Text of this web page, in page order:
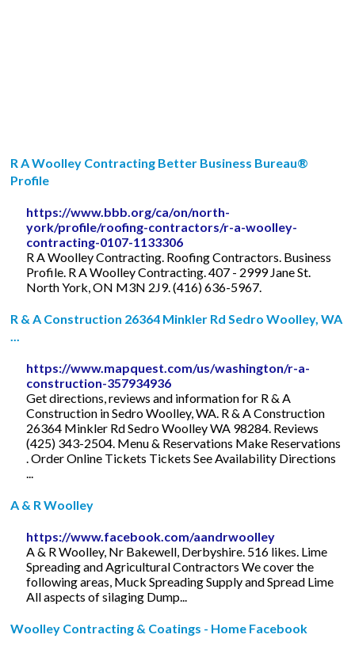
R A Woolley Contracting Better Business Bureau®
Profile
https://www.bbb.org/ca/on/north-
york/profile/roofing-contractors/r-a-woolley-
contracting-0107-1133306
R A Woolley Contracting. Roofing Contractors. Business
Profile. R A Woolley Contracting. 407 - 2999 Jane St.
North York, ON M3N 2J9. (416) 636-5967.
R & A Construction 26364 Minkler Rd Sedro Woolley, WA
https://www.mapquest.com/us/washington/r-a-
construction-357934936
Get directions, reviews and information for R & A
Construction in Sedro Woolley, WA. R & A Construction
26364 Minkler Rd Sedro Woolley WA 98284. Reviews
(425) 343-2504. Menu & Reservations Make Reservations
. Order Online Tickets Tickets See Availability Directions
A & R Woolley
https://www.facebook.com/aandrwoolley
A & R Woolley, Nr Bakewell, Derbyshire. 516 likes. Lime
Spreading and Agricultural Contractors We cover the
following areas, Muck Spreading Supply and Spread Lime
All aspects of silaging Dump...
Woolley Contracting & Coatings - Home Facebook